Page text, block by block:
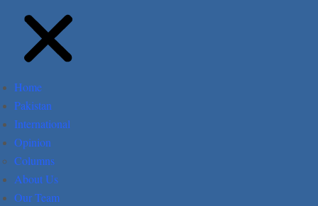
Home
Pakistan
International
Opinion
Columns
About Us
Our Team